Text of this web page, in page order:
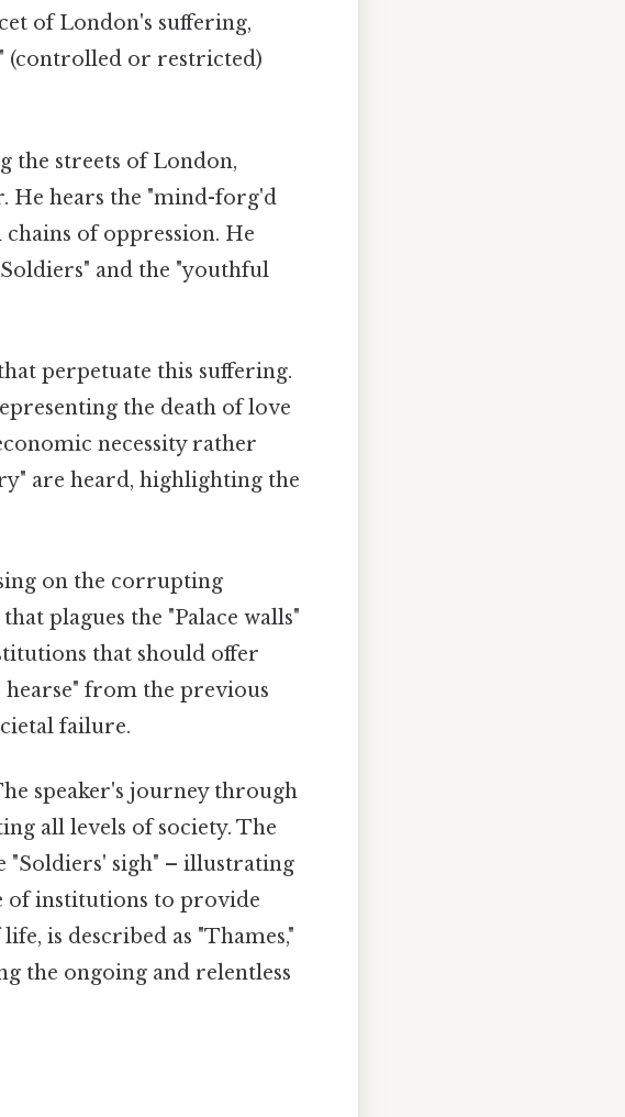
of London's suffering,
(controlled or restricted)
the streets of London,
He hears the "mind-forg'd
of oppression. He
and the "youthful
perpetuate this suffering.
the death of love
necessity rather
are heard, highlighting the
on the corrupting
plagues the "Palace walls"
that should offer
hearse" from the previous
failure.
speaker's journey through
all levels of society. The
"Soldiers' sigh" – illustrating
of institutions to provide
is described as "Thames,"
the ongoing and relentless